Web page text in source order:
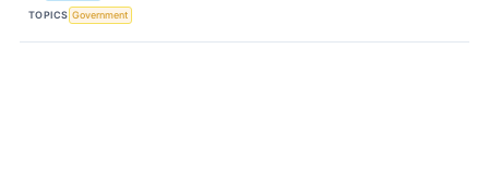
TOPICS Government